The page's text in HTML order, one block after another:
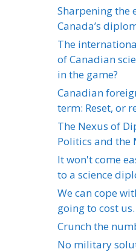
Sharpening the
Canada’s
The
of Canadian
in the game?
Canadian
term: Reset, or
The Nexus of
Politics and the
It won't come
to a science
We can cope
going to cost us.
Crunch the
No military